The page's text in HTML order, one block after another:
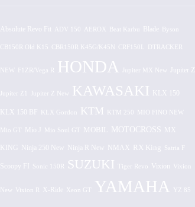
Absolute Revo Fit ADV 150 AEROX
CB150R Old K15 CBR150R K45G/K45N CRF150L DTRACKER
NEW F1ZR/Vega R HONDA Jupiter MX New Jupiter Z
Jupiter Z1 Jupiter Z New KAWASAKI KLX 150
KLX 150 BF KLX Gordon KTM KTM 250 MIO FINO NEW
Mio GT Mio J Mio Soul GT MOBIL MOTOCROSS MX
KING Ninja 250 New Ninja R New NMAX RX King Satria F
Scoopy FI Sonic 150R SUZUKI Tiger Revo Vixion Vixion
Vixion R X-Ride Xeon GT YAMAHA YZ 85